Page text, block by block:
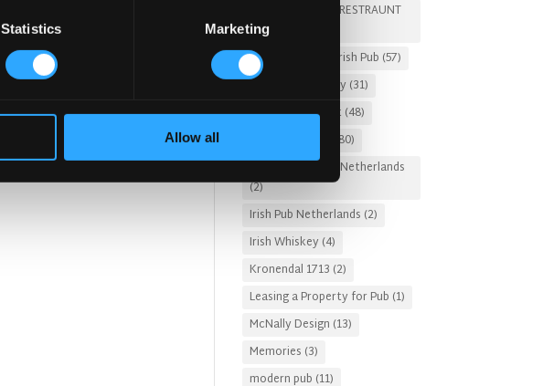
Statistics Marketing
Allow all
HOTEL PUB AND RESTRAUNT
DESIGN
HOW TO
Irish Pub (57)
Irish Pub Company (31)
Irish Pub Concept (48)
(80)
Irish Pub Designs Netherlands
(2)
Irish Pub Netherlands (2)
Irish Whiskey(4)
Kronendal 1713 (2)
Leasing a Property for Pub (1)
McNally Design (13)
Memories (3)
modern pub (11)